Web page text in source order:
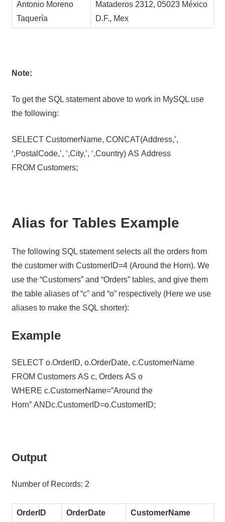
Antonio Moreno
Taquería
Mataderos 2312, 05023 México
D.F., Mex
Note:
To get the SQL statement above to work in MySQL use
the following:
SELECT CustomerName, CONCAT(Address,’,
‘,PostalCode,’, ‘,City,’, ‘,Country) AS Address
FROM Customers;
Alias for Tables Example
The following SQL statement selects all the orders from
the customer with CustomerID=4 (Around the Horn). We
use the “Customers” and “Orders” tables, and give them
the table aliases of “c” and “o” respectively (Here we use
aliases to make the SQL shorter):
Example
SELECT o.OrderID, o.OrderDate, c.CustomerName
FROM Customers AS c, Orders AS o
WHERE c.CustomerName=”Around the
Horn” ANDc.CustomerID=o.CustomerID;
Output
Number of Records: 2
OrderID OrderDate CustomerName